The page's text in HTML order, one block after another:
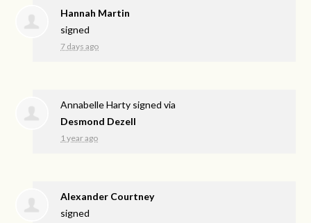
Hannah Martin
signed
7 days ago
Annabelle Harty signed via
Desmond Dezell
1 year ago
Alexander Courtney
signed